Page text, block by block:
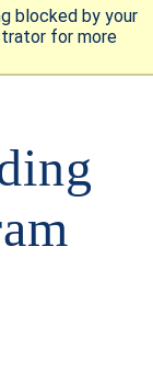
blocked by your
for more